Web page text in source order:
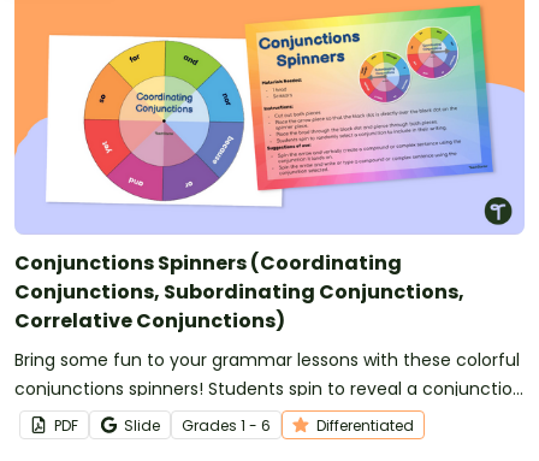
Conjunctions Spinners (Coordinating
Conjunctions, Subordinating Conjunctions,
Correlative Conjunctions)
Bring some fun to your grammar lessons with these colorful
conjunctions spinners! Students spin to reveal a conjunction
to use in their writing or oral language.
PDF Slide Grades 1 - 6 Differentiated